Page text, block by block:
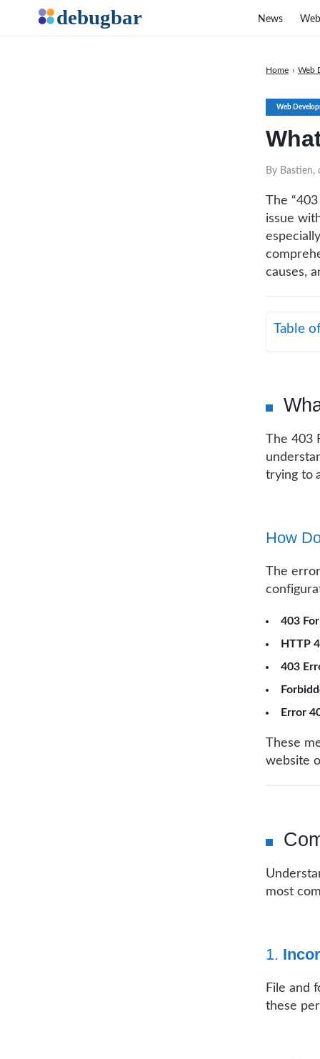
Web
By Bastien,
Home › Web
The
issue
causes,
Table
The 403
trying to
How
The
403
HTTP
403
Error
These
website
most
1.
File and
these
News